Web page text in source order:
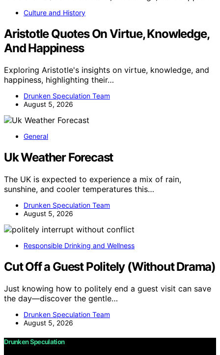
Culture and History
Aristotle Quotes On Virtue, Knowledge,
And Happiness
Exploring Aristotle's insights on virtue, knowledge, and
happiness, highlighting their…
Drunken Speculation Team
August 5, 2026
General
Uk Weather Forecast
The UK is expected to experience a mix of rain,
sunshine, and cooler temperatures this…
Drunken Speculation Team
August 5, 2026
Responsible Drinking and Wellness
Cut Off a Guest Politely (Without Drama)
Just knowing how to politely end a guest visit can save
the day—discover the gentle…
Drunken Speculation Team
August 5, 2026
Drunken Speculation